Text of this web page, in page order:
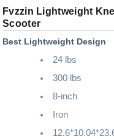
Fvzzin Lightweight
Scooter
Best Lightweight Design
24 lbs
300 lbs
8-inch
Iron